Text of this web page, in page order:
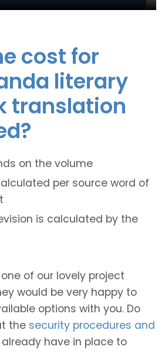
cost for
literary
translation
on the volume
per source word of
is calculated by the
of our lovely project
would be very happy to
options with you. Do
the security procedures and
have in place to